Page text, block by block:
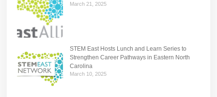
March 21, 2025
STEM East Hosts Lunch and Learn Series to
Strengthen Career Pathways in Eastern North
Carolina
March 10, 2025